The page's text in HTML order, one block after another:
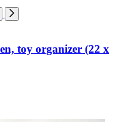
toy organizer (22 x